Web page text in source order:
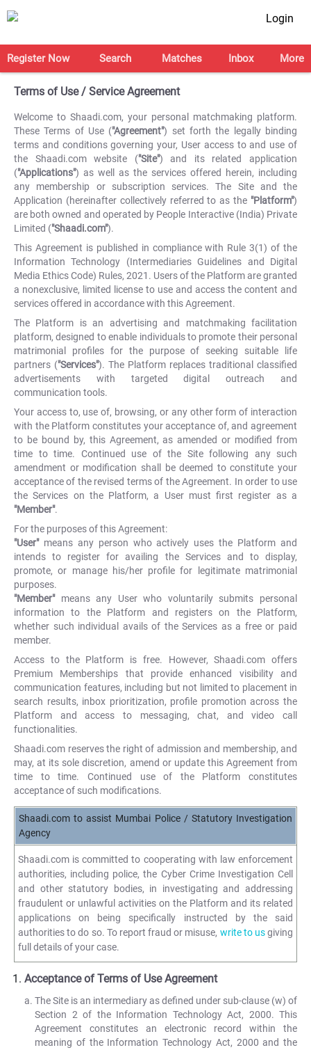
Login
Register Now Search Matches Inbox More
Terms of Use / Service Agreement
Welcome to Shaadi.com, your personal matchmaking platform.
These Terms of Use ("Agreement") set forth the legally binding
terms and conditions governing your, User access to and use of
the Shaadi.com website ("Site") and its related application
("Applications") as well as the services offered herein, including
any membership or subscription services. The Site and the
Application (hereinafter collectively referred to as the "Platform")
are both owned and operated by People Interactive (India) Private
Limited ("Shaadi.com").
This Agreement is published in compliance with Rule 3(1) of the
Information Technology (Intermediaries Guidelines and Digital
Media Ethics Code) Rules, 2021. Users of the Platform are granted
a nonexclusive, limited license to use and access the content and
services offered in accordance with this Agreement.
The Platform is an advertising and matchmaking facilitation
platform, designed to enable individuals to promote their personal
matrimonial profiles for the purpose of seeking suitable life
partners ("Services"). The Platform replaces traditional classified
advertisements with targeted digital outreach and
communication tools.
Your access to, use of, browsing, or any other form of interaction
with the Platform constitutes your acceptance of, and agreement
to be bound by, this Agreement, as amended or modified from
time to time. Continued use of the Site following any such
amendment or modification shall be deemed to constitute your
acceptance of the revised terms of the Agreement. In order to use
the Services on the Platform, a User must first register as a
"Member".
For the purposes of this Agreement:
"User"means any person who actively uses the Platform and
intends to register for availing the Services and to display,
promote, or manage his/her profile for legitimate matrimonial
purposes.
"Member"means any User who voluntarily submits personal
information to the Platform and registers on the Platform,
whether such individual avails of the Services as a free or paid
member.
Access to the Platform is free. However, Shaadi.com offers
Premium Memberships that provide enhanced visibility and
communication features, including but not limited to placement in
search results, inbox prioritization, profile promotion across the
Platform and access to messaging, chat, and video call
functionalities.
Shaadi.com reserves the right of admission and membership, and
may, at its sole discretion, amend or update this Agreement from
time to time. Continued use of the Platform constitutes
acceptance of such modifications.
Shaadi.com to assist Mumbai Police / Statutory Investigation
Agency
Shaadi.com is committed to cooperating with law enforcement
authorities, including police, the Cyber Crime Investigation Cell
and other statutory bodies, in investigating and addressing
fraudulent or unlawful activities on the Platform and its related
applications on being specifically instructed by the said
authorities to do so. To report fraud or misuse, write to usgiving
full details of your case.
Acceptance of Terms of Use Agreement
The Site is an intermediary as defined under sub-clause (w) of
Section 2 of the Information Technology Act, 2000. This
Agreement constitutes an electronic record within the
meaning of the Information Technology Act, 2000 and the